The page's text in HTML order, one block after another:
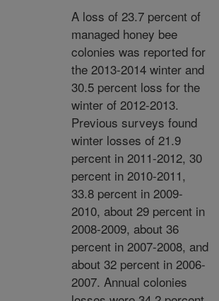
A loss of 23.7 percent of
managed honey bee
colonies was reported for
the 2013-2014 winter and
30.5 percent loss for the
winter of 2012-2013.
Previous surveys found
winter losses of 21.9
percent in 2011-2012, 30
percent in 2010-2011,
33.8 percent in 2009-
2010, about 29 percent in
2008-2009, about 36
percent in 2007-2008, and
about 32 percent in 2006-
2007. Annual colonies